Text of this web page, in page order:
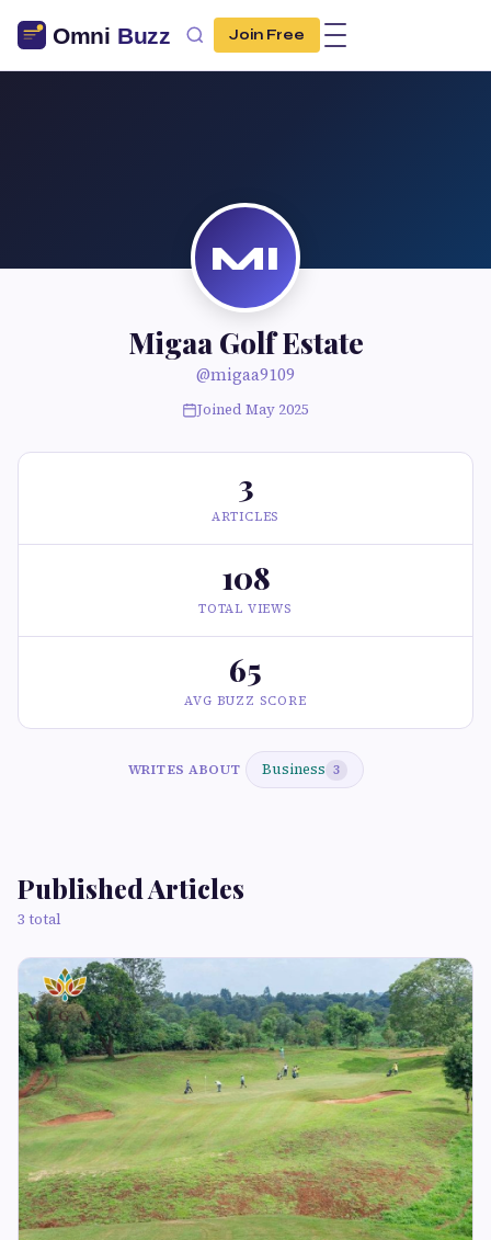
Join Free
MI
Migaa Golf Estate
@migaa9109
Joined May 2025
3
ARTICLES
108
TOTAL VIEWS
65
AVG BUZZ SCORE
WRITES ABOUT Business 3
Published Articles
3 total